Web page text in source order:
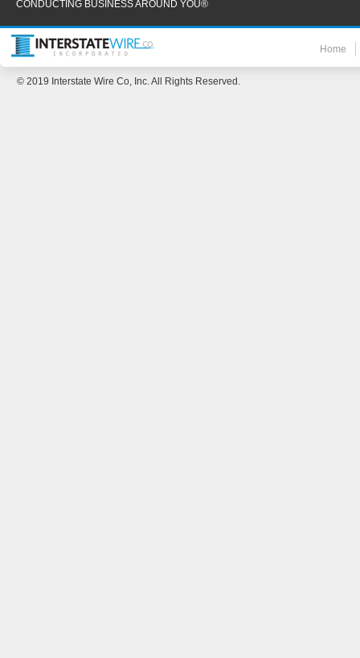
CONDUCTING BUSINESS AROUND YOU®
Home
© 2019 Interstate Wire Co, Inc. All Rights Reserved.